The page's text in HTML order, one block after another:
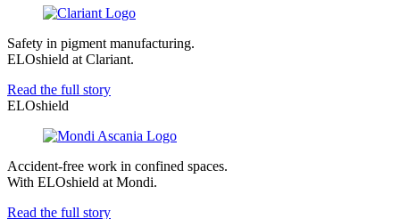
Safety in pigment manufacturing.
ELOshield at Clariant.
Read the full story
ELOshield
Accident-free work in confined spaces.
With ELOshield at Mondi.
Read the full story